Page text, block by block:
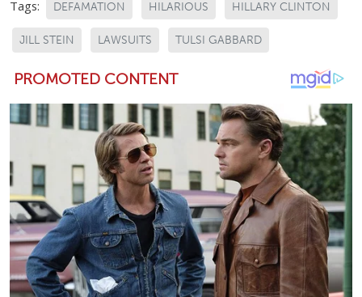
Tags: DEFAMATION HILARIOUS HILLARY CLINTON
JILL STEIN LAWSUITS TULSI GABBARD